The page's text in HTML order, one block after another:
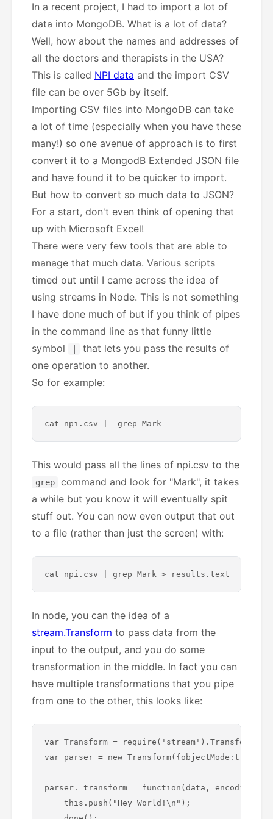
In a recent project, I had to import a lot of
data into MongoDB. What is a lot of data?
Well, how about the names and addresses of
all the doctors and therapists in the USA?
This is called NPI data and the import CSV
file can be over 5Gb by itself.
Importing CSV files into MongoDB can take
a lot of time (especially when you have these
many!) so one avenue of approach is to first
convert it to a MongodB Extended JSON file
and have found it to be quicker to import.
But how to convert so much data to JSON?
For a start, don't even think of opening that
up with Microsoft Excel!
There were very few tools that are able to
manage that much data. Various scripts
timed out until I came across the idea of
using streams in Node. This is not something
I have done much of but if you think of pipes
in the command line as that funny little
symbol
that lets you pass the results of
one operation to another.
So for example:
This would pass all the lines of npi.csv to the
grep
command and look for "Mark", it takes
a while but you know it will eventually spit
stuff out. You can now even output that out
to a file (rather than just the screen) with:
In node, you can the idea of a
stream.Transform to pass data from the
input to the output, and you do some
transformation in the middle. In fact you can
have multiple transformations that you pipe
from one to the other, this looks like:
var Transform = require('stream').Transform;
var parser = new Transform({objectMode:true});
parser._transform = function(data, encoding,
    this.push("Hey World!\n");